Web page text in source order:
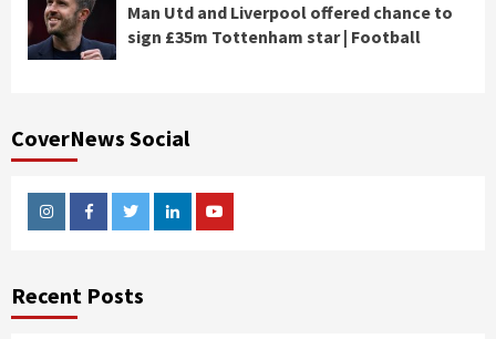
Man Utd and Liverpool offered chance to
sign £35m Tottenham star | Football
CoverNews Social
InstagramFacebookTwitterLinkedinYoutube
Recent Posts